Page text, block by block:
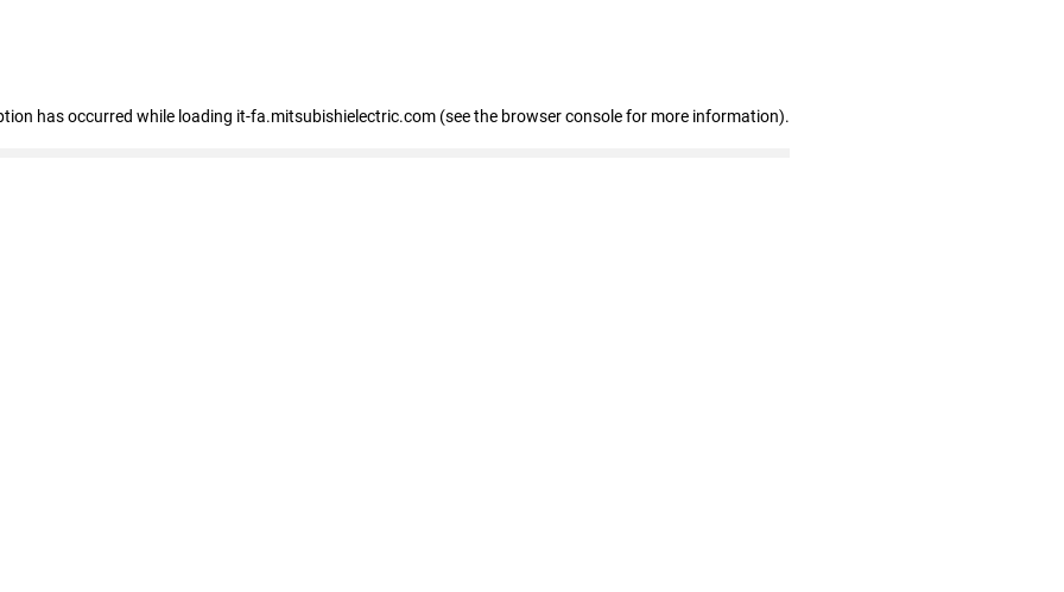
has occurred while loading it-fa.mitsubishielectric.com (see the browser console for more information).